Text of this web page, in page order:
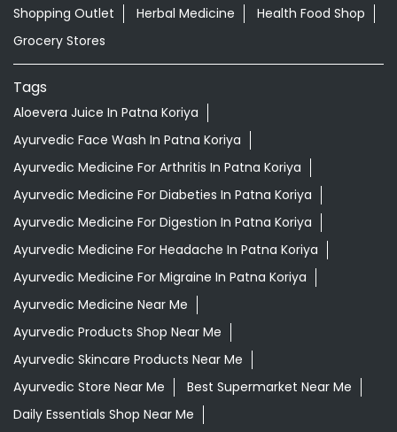
Shopping Outlet Herbal Medicine
Health Food Shop
Grocery Stores
Tags
Aloevera Juice In Patna Koriya
Ayurvedic Face Wash In Patna Koriya
Ayurvedic Medicine For Arthritis In Patna Koriya
Ayurvedic Medicine For Diabeties In Patna Koriya
Ayurvedic Medicine For Digestion In Patna Koriya
Ayurvedic Medicine For Headache In Patna Koriya
Ayurvedic Medicine For Migraine In Patna Koriya
Ayurvedic Medicine Near Me
Ayurvedic Products Shop Near Me
Ayurvedic Skincare Products Near Me
Ayurvedic Store Near Me
Best Supermarket Near Me
Daily Essentials Shop Near Me